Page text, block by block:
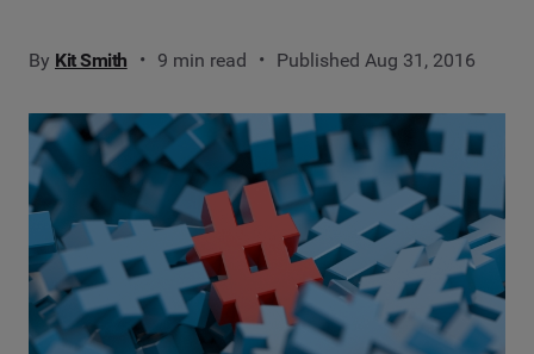
By Kit Smith 9 min read Published Aug 31, 2016